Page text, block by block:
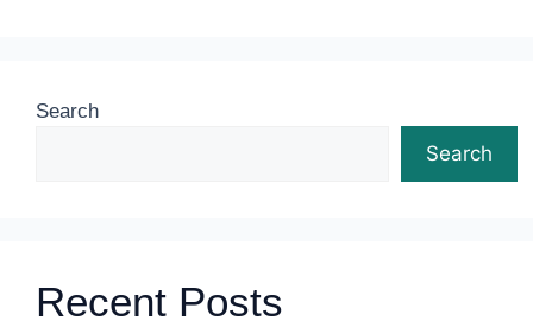
Search
Search
Recent Posts